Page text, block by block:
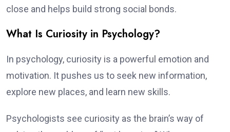
close and helps build strong social bonds.
What Is Curiosity in Psychology?
In psychology, curiosity is a powerful emotion and
motivation. It pushes us to seek new information,
explore new places, and learn new skills.
Psychologists see curiosity as the brain’s way of